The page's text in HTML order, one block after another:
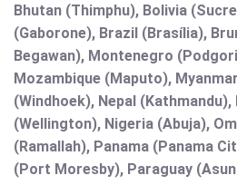
Bhutan (Thimphu), Bolivia
(Gaborone), Brazil (Brasília),
Begawan), Montenegro
Mozambique (Maputo),
(Windhoek), Nepal (Kathmandu),
(Wellington), Nigeria (Abuja),
(Ramallah), Panama (Panama
(Port Moresby), Paraguay